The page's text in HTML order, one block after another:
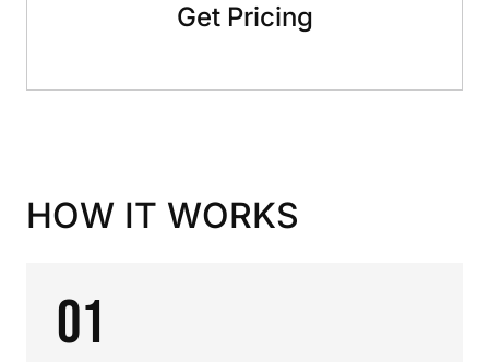
Get Pricing
HOW IT WORKS
01